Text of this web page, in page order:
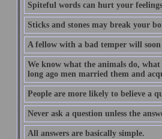
Spiteful words can hurt your
Sticks and stones may break your
A fellow with a bad temper will
We know what the animals do, what
long ago men married them and
People are more likely to believe a
Never ask a question unless the
All answers are basically simple.